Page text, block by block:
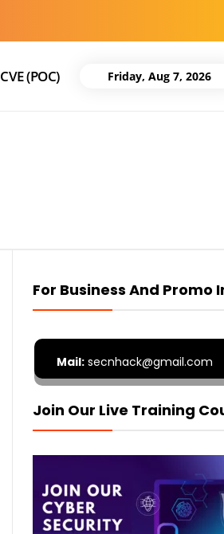
CVE (POC) Friday, Aug 7, 2026
For Business And Promo
Mail:secnhack@gmail.com
Join Our Live Training